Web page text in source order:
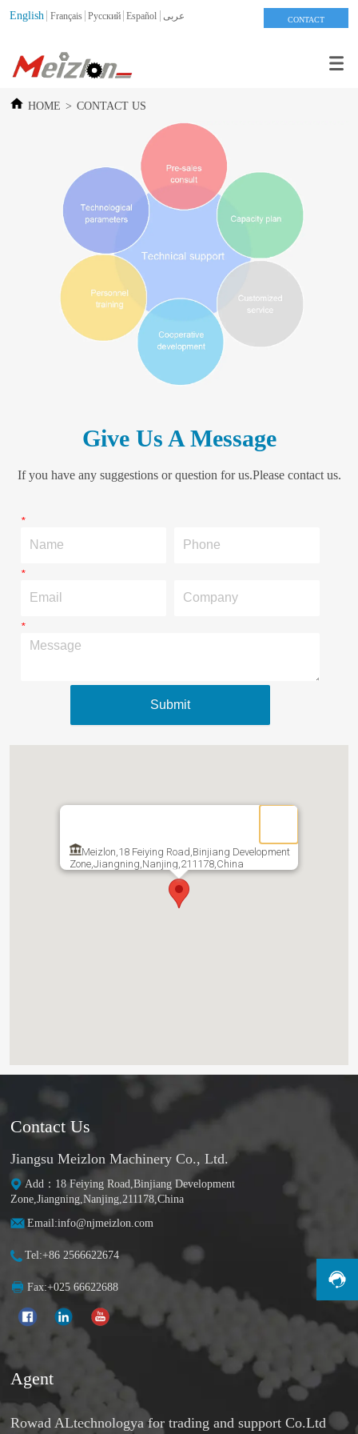
English Français Pусский Español عربى CONTACT
HOME > CONTACT US
Give Us A Message
If you have any suggestions or question for us.Please contact us.
*Name
*Email
*Message
Submit
Meizlon,18 Feiying Road,Binjiang Development
Zone,Jiangning,Nanjing,211178,China
Contact Us
Jiangsu Meizlon Machinery Co., Ltd.
Add：18 Feiying Road,Binjiang Development
Zone,Jiangning,Nanjing,211178,China
Email:info@njmeizlon.com
Tel:+86 2566622674
Fax:+025 66622688
Agent
Rowad ALtechnologya for trading and support Co.Ltd